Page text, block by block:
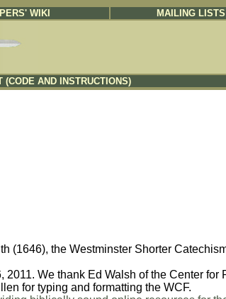
WIKI MAILING LISTS
(CODE AND INSTRUCTIONS)
(1646), the Westminster Shorter
We thank Ed Walsh of the Center for
for typing and formatting the WCF.